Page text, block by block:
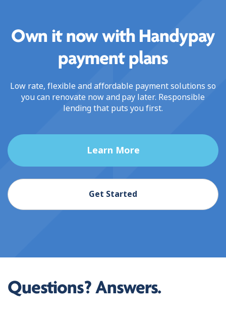
Own it now with Handypay
payment plans
Low rate, flexible and affordable payment solutions so
you can renovate now and pay later. Responsible
lending that puts you first.
Learn More
Get Started
Questions? Answers.